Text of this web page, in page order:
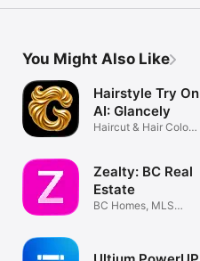
You Might Also Like
Hairstyle Try On
AI: Glancely
Haircut & Hair Colour
Zealty: BC Real
Estate
BC Homes, MLS